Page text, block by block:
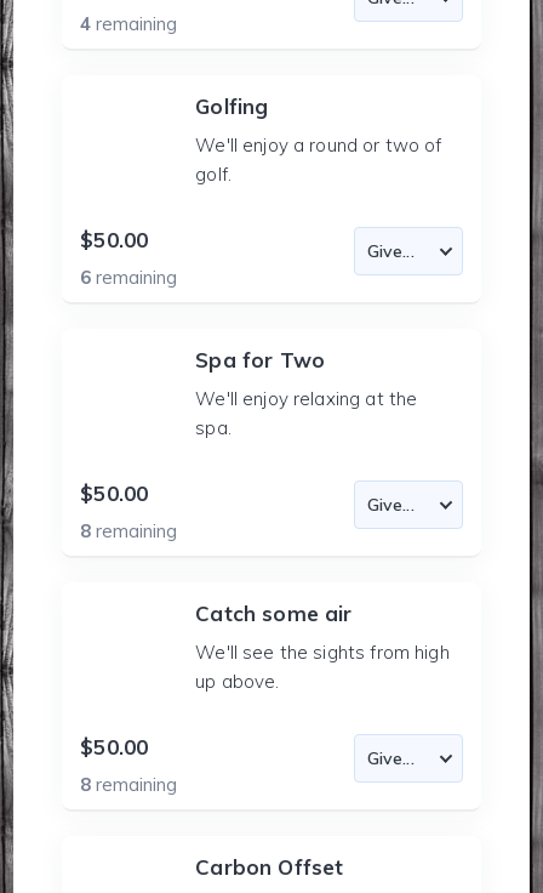
4remaining
Golfing
We'll enjoy a round or two of
golf.
$50.00
6remaining
Spa for Two
We'll enjoy relaxing at the
spa.
$50.00
8remaining
Catch some air
We'll see the sights from high
up above.
$50.00
8remaining
Carbon Offset